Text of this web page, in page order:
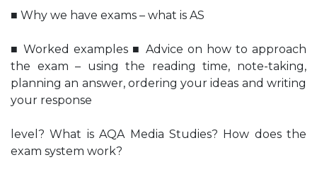
■ Why we have exams – what is AS
■ Worked examples ■ Advice on how to approach
the exam – using the reading time, note-taking,
planning an answer, ordering your ideas and writing
your response
level? What is AQA Media Studies? How does the
exam system work?